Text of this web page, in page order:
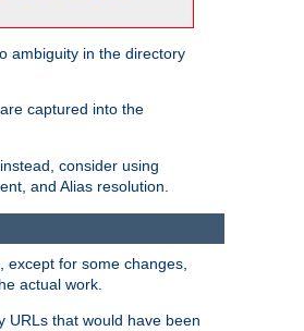
ambiguity in the directory
are captured into the
consider using
and Alias resolution.
except for some changes,
actual work.
URLs that would have been